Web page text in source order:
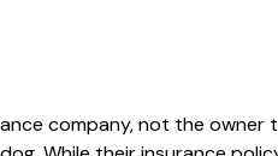
company, not the owner